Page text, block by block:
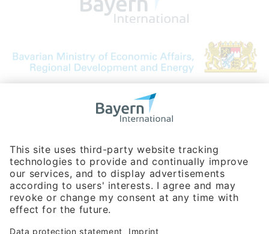
Bavarian Bureau for International
Phone:+49 180 5949260
(0,14 € per min. for calls from Germany; fees for international calls
are subject to your local provider)
Hotline
Data protection statement